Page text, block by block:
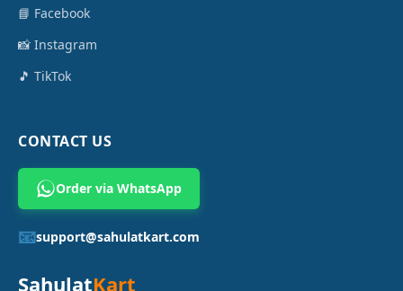
📘 Facebook
📸 Instagram
🎵 TikTok
CONTACT US
Order via WhatsApp
📧support@sahulatkart.com
SahulatKart